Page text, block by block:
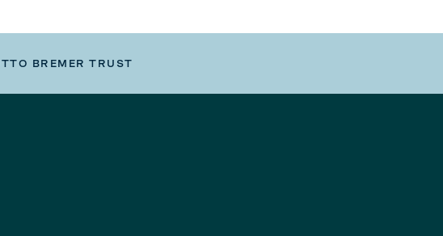
BREMER TRUST